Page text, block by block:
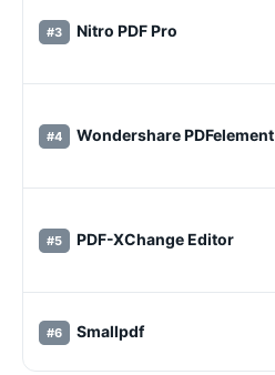
#3 Nitro PDF Pro
#4 Wondershare PDFelement
#5 PDF-XChange Editor
#6 Smallpdf